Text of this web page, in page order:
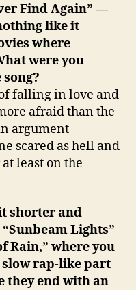
Find Again” —
like it
where
were you
falling in love and
afraid than the
argument
scared as hell and
least on the
shorter and
Lights”
Rain,” where you
rap-like part
they end with an